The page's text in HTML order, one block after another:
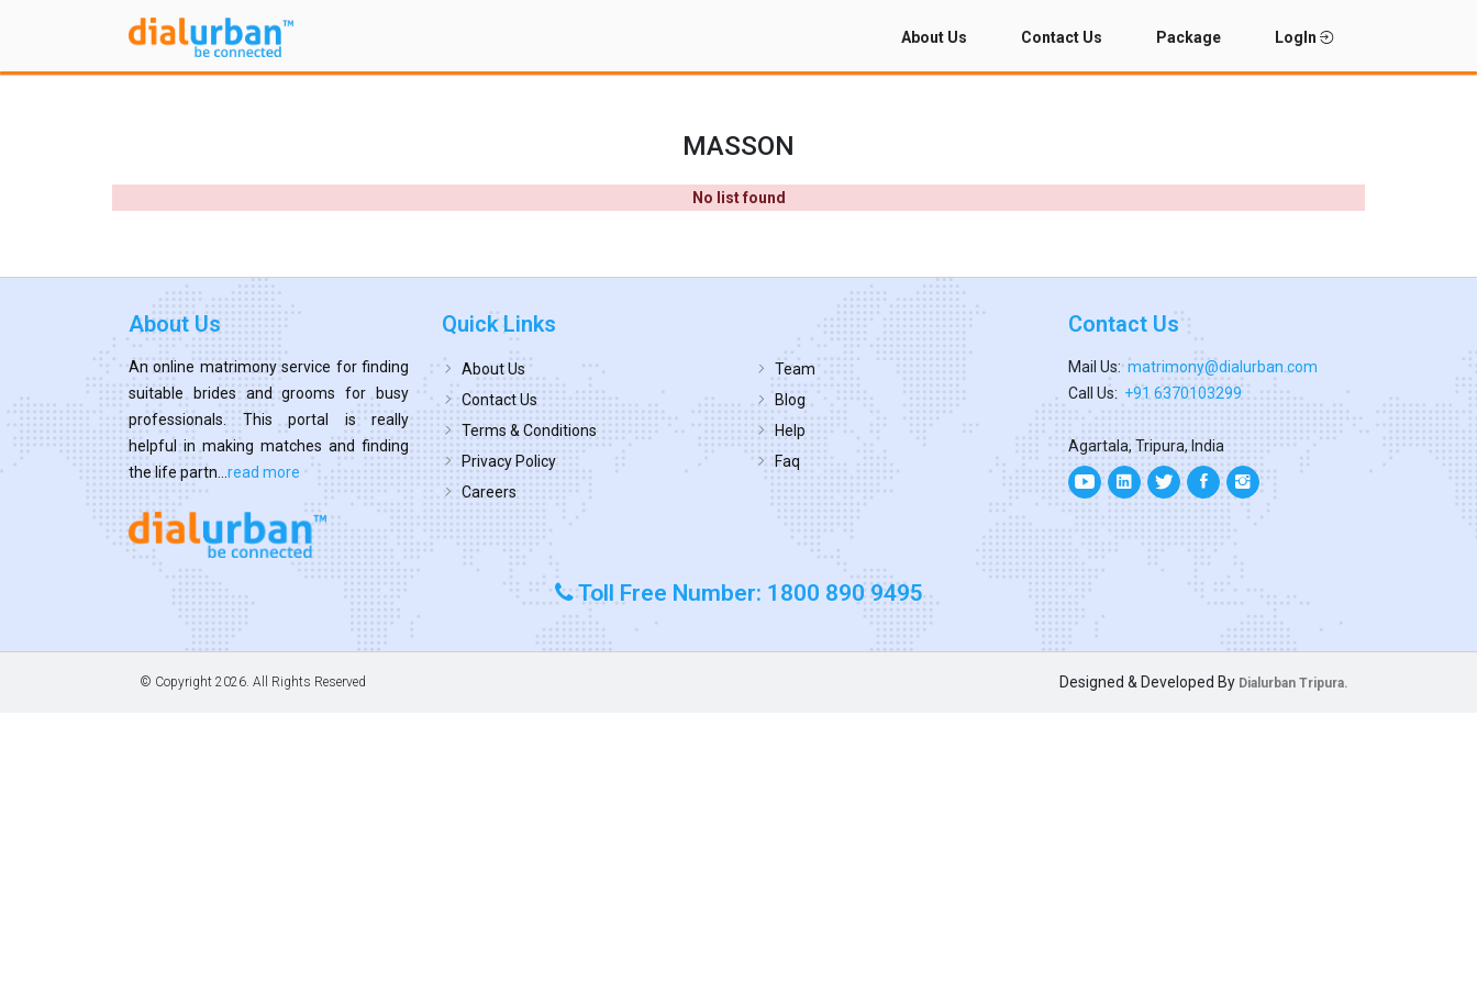
About Us Contact Us Package LogIn
MASSON
No list found
About Us
An online matrimony service for finding
suitable brides and grooms for busy
professionals. This portal is really
helpful in making matches and finding
the life partn... read more
Quick Links
About Us
Contact Us
Terms & Conditions
Privacy Policy
Careers
Team
Blog
Help
Faq
Contact Us
Mail Us: matrimony@dialurban.com
Call Us: +91 6370103299
Agartala, Tripura, India
Toll Free Number: 1800 890 9495
© Copyright 2026. All Rights Reserved Designed & Developed By Dialurban Tripura.